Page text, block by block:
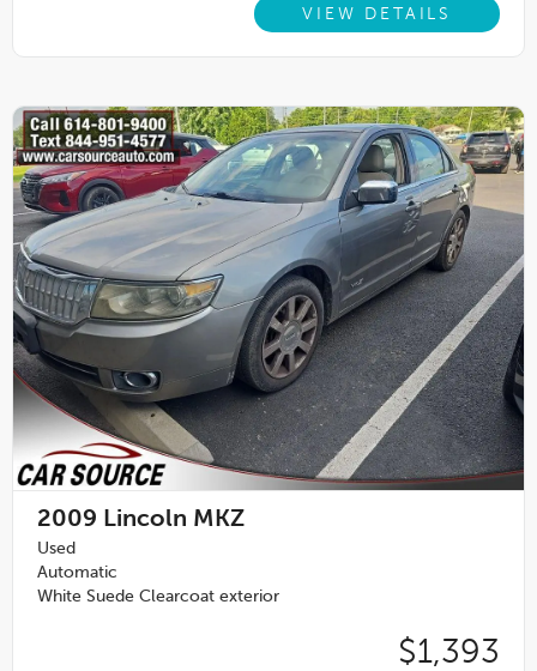
VIEW DETAILS
2009 Lincoln MKZ
Used
Automatic
White Suede Clearcoat exterior
$1,393